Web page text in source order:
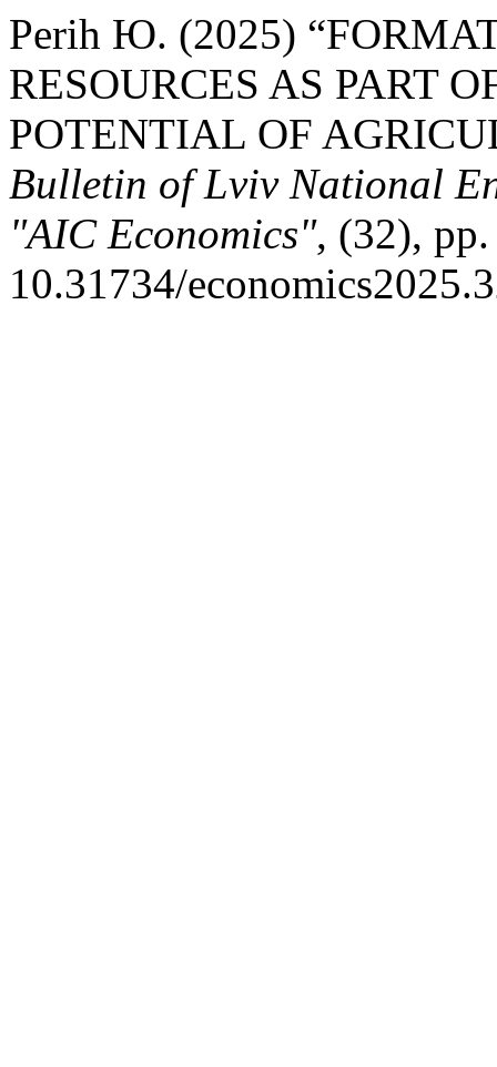
Perih Ю. (2025)
RESOURCES AS PART
POTENTIAL OF
Bulletin of Lviv National
"AIC Economics", (32),
10.31734/